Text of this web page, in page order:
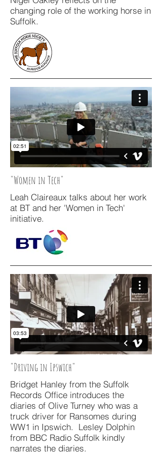
changing role of the working horse in
Suffolk.
"Women in Tech"
Leah Claireaux talks about her work
at BT and her 'Women in Tech'
initiative.
"Driving in Ipswich"
Bridget Hanley from the Suffolk
Records Office introduces the
diaries of Olive Turney who was a
truck driver for Ransomes during
WW1 in Ipswich. Lesley Dolphin
from BBC Radio Suffolk kindly
narrates the diaries.